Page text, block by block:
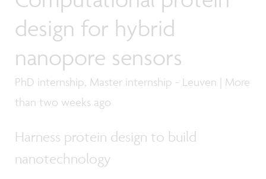
design for hybrid
nanopore sensors
PhD internship, Master internship - Leuven | More
than two weeks ago
Harness protein design to build
nanotechnology